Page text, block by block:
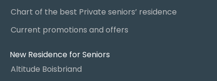
Chart of the best Private seniors’ residence
Current promotions and offers
New Residence for Seniors
Altitude Boisbriand